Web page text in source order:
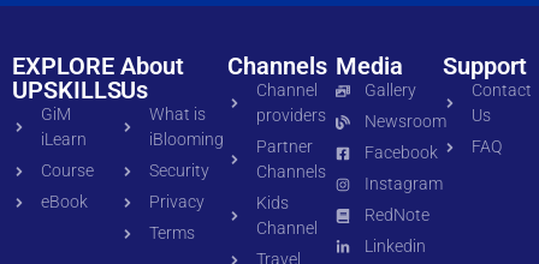
EXPLORE
UPSKILLS
GiM
iLearn
Course
eBook
About
Us
What is
iBlooming
Security
Privacy
Terms
Channels
Channel
providers
Partner
Channels
Kids
Channel
Travel
Media
Gallery
Newsroom
Facebook
Instagram
RedNote
Linkedin
Support
Contact
Us
FAQ